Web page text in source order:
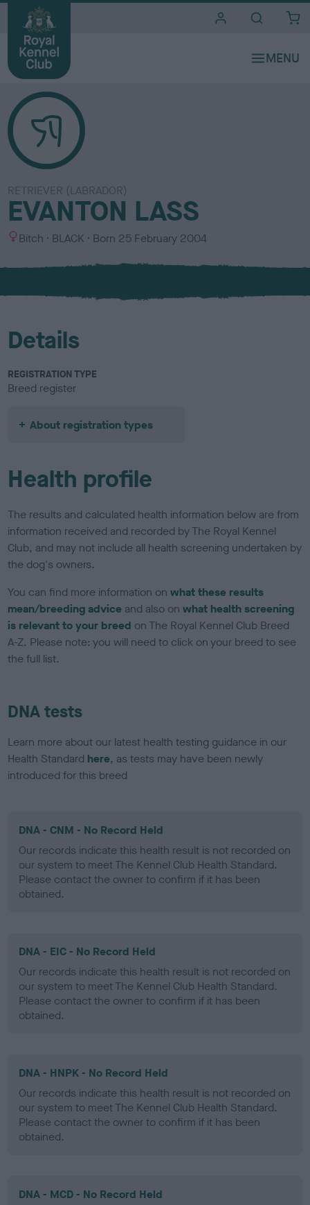
RETRIEVER (LABRADOR)
EVANTON LASS
S
x
Bitch
C
l
u
BLACK Born 25 February 2004
Details
REGISTRATION TYPE
Breed register
About registration types
Health profile
The results and calculated health information below are from
information received and recorded by The Royal Kennel
Club, and may not include all health screening undertaken by
the dog's owners.
You can find more information onwhat these results
mean/breeding advice and also onwhat health screening
is relevant to your breed on The Royal Kennel Club Breed
A-Z. Please note: you will need to click on your breed to see
the full list.
DNA tests
Learn more about our latest health testing guidance in our
Health Standard here, as tests may have been newly
introduced for this breed
DNA - CNM - No Record Held
Our records indicate this health result is not recorded on
our system to meet The Kennel Club Health Standard.
Please contact the owner to confirm if it has been
obtained.
DNA - EIC - No Record Held
Our records indicate this health result is not recorded on
our system to meet The Kennel Club Health Standard.
Please contact the owner to confirm if it has been
obtained.
DNA - HNPK - No Record Held
Our records indicate this health result is not recorded on
our system to meet The Kennel Club Health Standard.
Please contact the owner to confirm if it has been
obtained.
DNA - MCD - No Record Held